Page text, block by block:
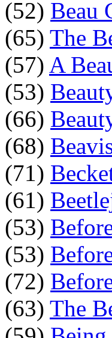
(52) Beau
(65) The
(57) A
(53)
(66)
(68)
(71)
(61)
(53)
(53)
(72)
(63) The